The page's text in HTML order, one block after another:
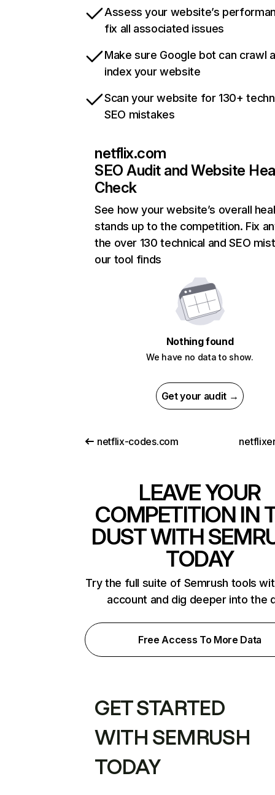
Assess your website’s
fix all associated issues
Make sure Google bot can crawl
index your website
Scan your website for 130+
SEO mistakes
netflix.com
SEO Audit and Website
Check
See how your website’s overall
stands up to the competition. Fix
the over 130 technical and SEO
our tool finds
Nothing found
We have no data to show.
Get your audit →
netflix-codes.com
LEAVE YOUR
COMPETITION IN
DUST WITH
TODAY
Try the full suite of Semrush tools
account and dig deeper into the
Free Access To More Data
GET STARTED
WITH SEMRUSH
TODAY